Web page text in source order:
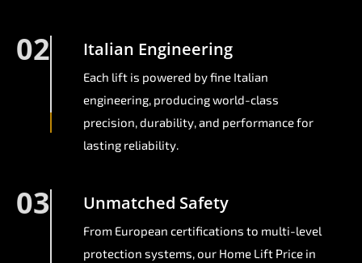
02 Italian Engineering
Each lift is powered by fine Italian
engineering, producing world-class
precision, durability, and performance for
lasting reliability.
03 Unmatched Safety
From European certifications to multi-level
protection systems, our Home Lift Price in